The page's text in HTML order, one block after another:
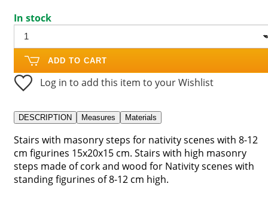
In stock
ADD TO CART
Log in to add this item to your Wishlist
DESCRIPTION Measures Materials
Stairs with masonry steps for nativity scenes with 8-12
cm figurines 15x20x15 cm. Stairs with high masonry
steps made of cork and wood for Nativity scenes with
standing figurines of 8-12 cm high.